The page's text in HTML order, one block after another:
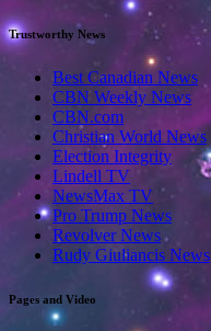
Trustworthy News
Best Canadian News
CBN Weekly News
CBN.com
Christian World News
Election Integrity
Lindell TV
NewsMax TV
Pro Trump News
Revolver News
Rudy Giuliancis News
Pages and Video